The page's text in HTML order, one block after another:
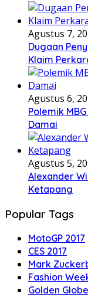
Agustus 7,
Dugaan
Klaim
Agustus 6,
Polemik
Damai
Agustus 5,
Alexander
Ketapang
Popular Tags
MotoGP 2017
CES 2017
Mark
Fashion
Golden